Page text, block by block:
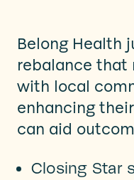
Belong Health
rebalance that
with local
enhancing
can aid
Closing Star